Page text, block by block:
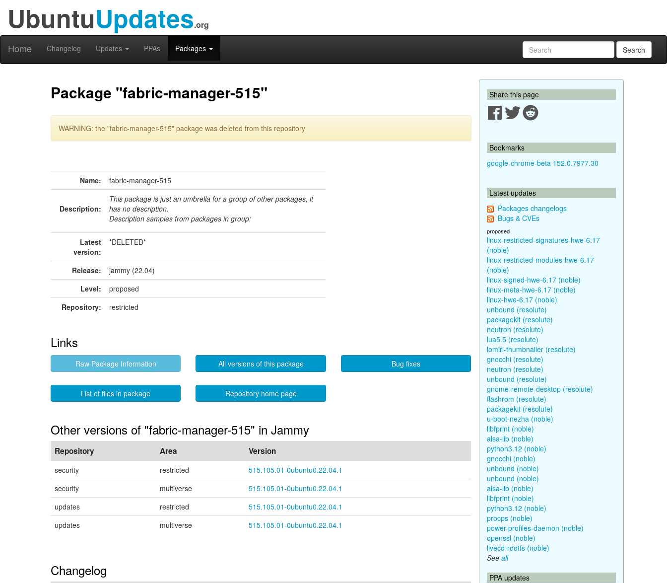
UbuntuUpdates.org
Home Changelog Updates PPAs Packages Search
Package "fabric-manager-515"
WARNING: the "fabric-manager-515" package was deleted from this repository
Name: fabric-manager-515
Description:
This package is just an umbrella for a group of other packages, it
has no description.
Description samples from packages in group:
Latest
version:
*DELETED*
Release:
jammy (22.04)
Level:
proposed
Repository:
restricted
Links
Raw Package Information All versions of this package Bug fixes
List of files in package Repository home page
Other versions of "fabric-manager-515" in Jammy
Repository Area Version
security restricted
515.105.01-0ubuntu0.22.04.1
security
multiverse
515.105.01-0ubuntu0.22.04.1
updates
restricted
515.105.01-0ubuntu0.22.04.1
updates
multiverse 515.105.01-0ubuntu0.22.04.1
Changelog
Share this page
Bookmarks
google-chrome-beta 152.0.7977.30
Latest updates
Packages changelogs
Bugs & CVEs
proposed
linux-restricted-signatures-hwe-6.17
(noble)
linux-restricted-modules-hwe-6.17
(noble)
linux-signed-hwe-6.17 (noble)
linux-meta-hwe-6.17 (noble)
linux-hwe-6.17 (noble)
unbound (resolute)
packagekit (resolute)
neutron (resolute)
lua5.5 (resolute)
lomiri-thumbnailer (resolute)
gnocchi (resolute)
neutron (resolute)
unbound (resolute)
gnome-remote-desktop (resolute)
flashrom (resolute)
packagekit (resolute)
u-boot-nezha (noble)
libfprint (noble)
alsa-lib (noble)
python3.12 (noble)
gnocchi (noble)
unbound (noble)
unbound (noble)
alsa-lib (noble)
libfprint (noble)
python3.12 (noble)
procps (noble)
power-profiles-daemon (noble)
openssl (noble)
livecd-rootfs (noble)
See all
PPA updates